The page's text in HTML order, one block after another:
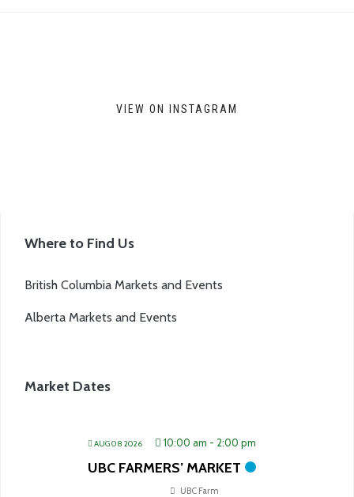
VIEW ON INSTAGRAM
Where to Find Us
British Columbia Markets and Events
Alberta Markets and Events
Market Dates
AUG 08 2026 10:00 am - 2:00 pm
UBC FARMERS’ MARKET
UBC Farm